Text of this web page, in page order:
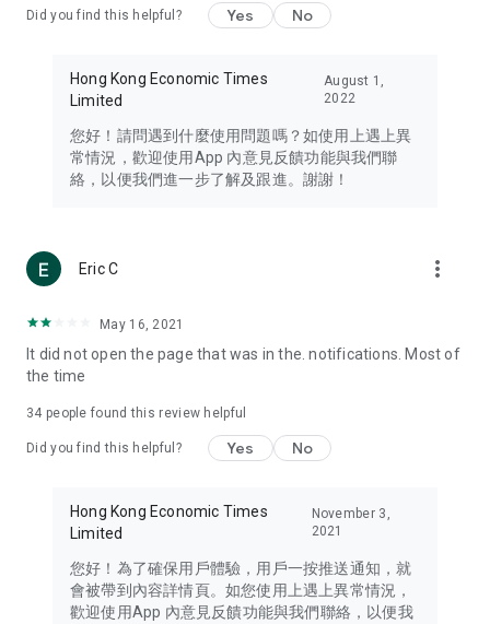
Travel – Staying abreast of issues of concern to Hong Kong
information in the Greater Bay Area, Macau, Japan, Taiwan,
Thailand, South Korea, and other destinations.
Technology – Testing the latest and trendiest tech products
such as mobile phones, computers, cameras, headphones,
(U... Bloggers share diverse lifestyle experiences and food
reviews.
Download now for free and create your own U Lifestyle – a
brand new experience with a different lifestyle!
in the app or email info@ulifestyle.com.hk)
Did you find this helpful? Yes No
Hong Kong Economic Times
Limited
August 1,
2022
您好！請問遇到什麼使用問題嗎？如使用上遇上異
常情況，歡迎使用App 內意見反饋功能與我們聯
絡，以便我們進一步了解及跟進。謝謝！
Eric C more_vert
May 16, 2021
It did not open the page that was in the. notifications. Most of
the time
34 people found this review helpful
Did you find this helpful? Yes No
Hong Kong Economic Times
Limited
November 3,
2021
您好！為了確保用戶體驗，用戶一按推送通知，就
會被帶到內容詳情頁。如您使用上遇上異常情況，
歡迎使用App 內意見反饋功能與我們聯絡，以便我